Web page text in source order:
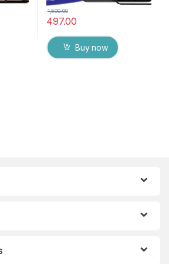
497.00
1,500.00
Buy now